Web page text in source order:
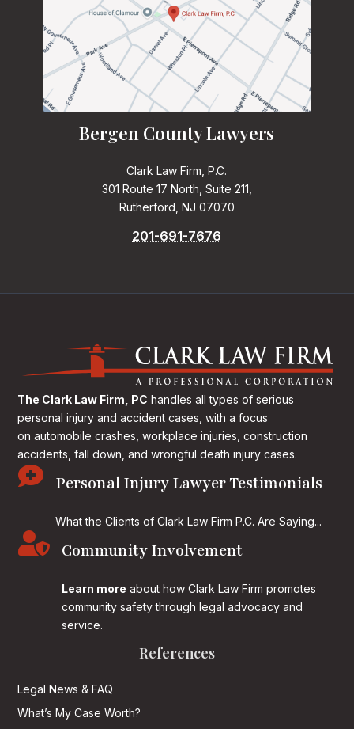
Bergen County Lawyers
Clark Law Firm, P.C.
301 Route 17 North, Suite 211,
Rutherford, NJ 07070
201-691-7676
The Clark Law Firm, PC handles all types of serious
personal injury and accident cases, with a focus
on automobile crashes, workplace injuries, construction
accidents, fall down, and wrongful death injury cases.
 Personal Injury Lawyer Testimonials
What the Clients of Clark Law Firm P.C. Are Saying...
 Community Involvement
Learn more about how Clark Law Firm promotes
community safety through legal advocacy and
service.
References
Legal News & FAQ
What’s My Case Worth?